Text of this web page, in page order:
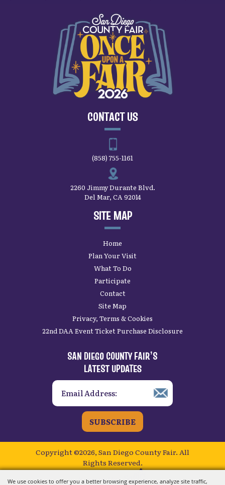
We use cookies to offer you a better browsing experience, analyze site traffic,
CONTACT US
(858) 755-1161
Del Mar, CA 92014
Home
Plan Your Visit
What To Do
Participate
Site Map
22nd DAA Event Ticket Purchase Disclosure
SAN DIEGO COUNTY FAIR’S
LATEST UPDATES
SUBSCRIBE
Copyright ©2026, San Diego County Fair.All